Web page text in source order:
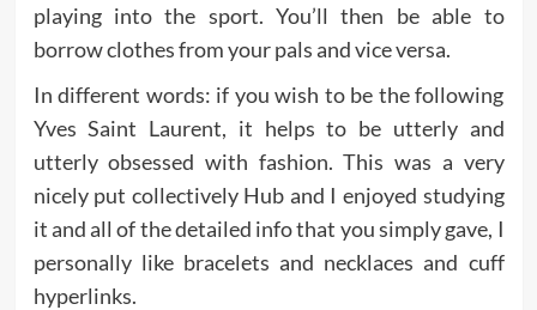
playing into the sport. You’ll then be able to
borrow clothes from your pals and vice versa.
In different words: if you wish to be the following
Yves Saint Laurent, it helps to be utterly and
utterly obsessed with fashion. This was a very
nicely put collectively Hub and I enjoyed studying
it and all of the detailed info that you simply gave, I
personally like bracelets and necklaces and cuff
hyperlinks.